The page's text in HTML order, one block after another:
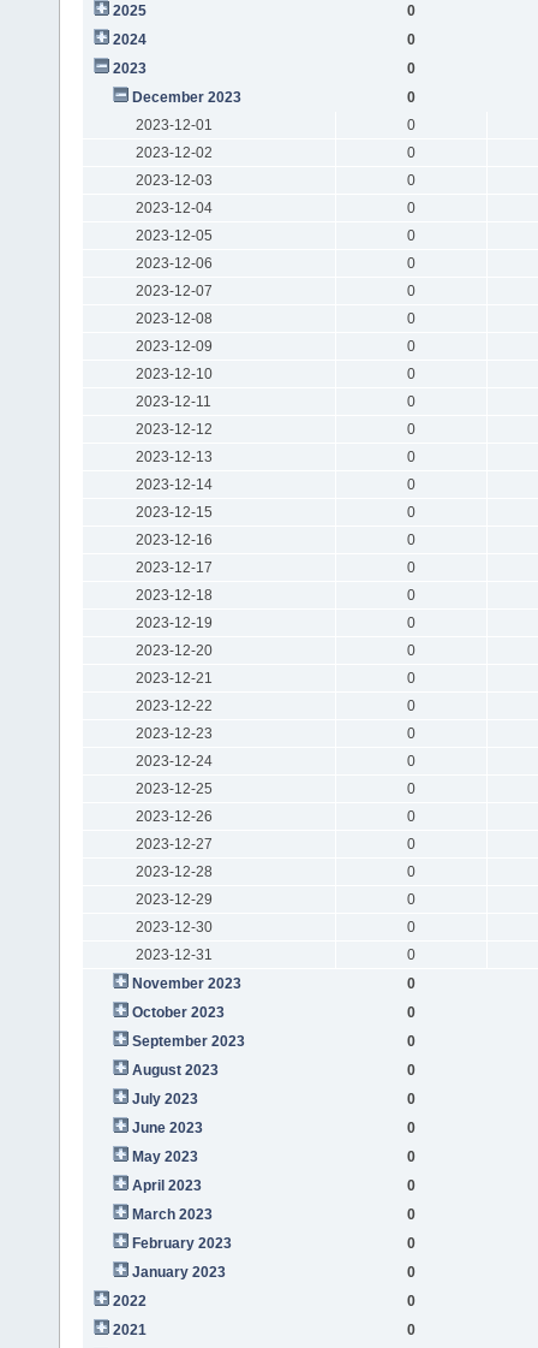
2025
0
2024
0
2023
0
December 2023
0
2023-12-01
0
2023-12-02
0
2023-12-03
0
2023-12-04
0
2023-12-05
0
2023-12-06
0
2023-12-07
0
2023-12-08
0
2023-12-09
0
2023-12-10
0
2023-12-11
0
2023-12-12
0
2023-12-13
0
2023-12-14
0
2023-12-15
0
2023-12-16
0
2023-12-17
0
2023-12-18
0
2023-12-19
0
2023-12-20
0
2023-12-21
0
2023-12-22
0
2023-12-23
0
2023-12-24
0
2023-12-25
0
2023-12-26
0
2023-12-27
0
2023-12-28
0
2023-12-29
0
2023-12-30
0
2023-12-31
0
November 2023
0
October 2023
0
September 2023
0
August 2023
0
July 2023
0
June 2023
0
May 2023
0
April 2023
0
March 2023
0
February 2023
0
January 2023
0
2022
0
2021
0